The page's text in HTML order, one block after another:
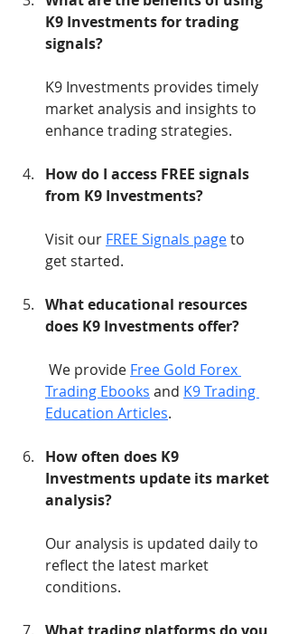
K9 Investments for trading
signals?
K9 Investments provides timely
market analysis and insights to
enhance trading strategies.
How do I access FREE signals
from K9 Investments?
Visit our FREE Signals page to
get started.
What educational resources
does K9 Investments offer?
We provide Free Gold Forex
Trading Ebooks and K9 Trading
Education Articles.
How often does K9
Investments update its market
analysis?
Our analysis is updated daily to
reflect the latest market
conditions.